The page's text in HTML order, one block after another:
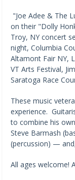
"Joe Adee & The
on their "Dolly
Troy, NY concert
night, Columbia
Altamont Fair NY,
VT Arts Festival,
Saratoga Race
These music
experience.
to combine his
Steve Barmash
(percussion) —
All ages welcome!